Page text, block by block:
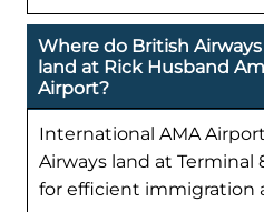
Where do British
land at Rick Husband
Airport?
International AMA
Airways land at Terminal
for efficient immigration